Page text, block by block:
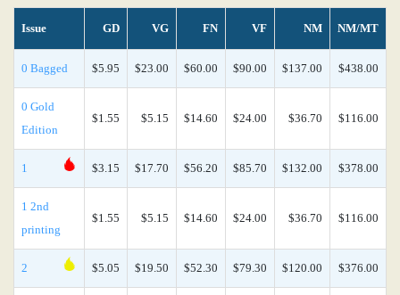
Issue GD VG FN VF NM NM/MT
0 Bagged $5.95 $23.00 $60.00 $90.00 $137.00 $438.00
0 Gold
Edition
$1.55 $5.15 $14.60 $24.00 $36.70 $116.00
1 $3.15 $17.70 $56.20 $85.70 $132.00 $378.00
1 2nd
printing
$1.55 $5.15 $14.60 $24.00 $36.70 $116.00
2 $5.05 $19.50 $52.30 $79.30 $120.00 $376.00